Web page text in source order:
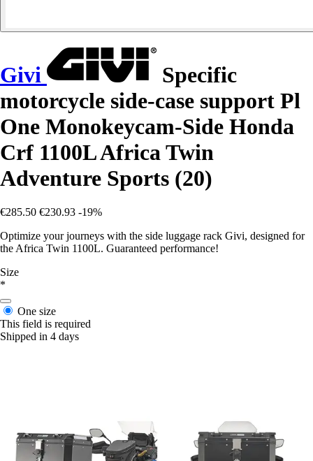
Givi
Specific
motorcycle side-case support Pl
One Monokeycam-Side Honda
Crf 1100L Africa Twin
Adventure Sports (20)
€285.50 €230.93 -19%
Optimize your journeys with the side luggage rack Givi, designed for
the Africa Twin 1100L. Guaranteed performance!
Size
*
One size
This field is required
Shipped in 4 days